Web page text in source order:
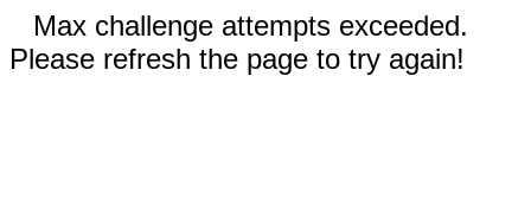
Max challenge attempts exceeded.
Please refresh the page to try again!